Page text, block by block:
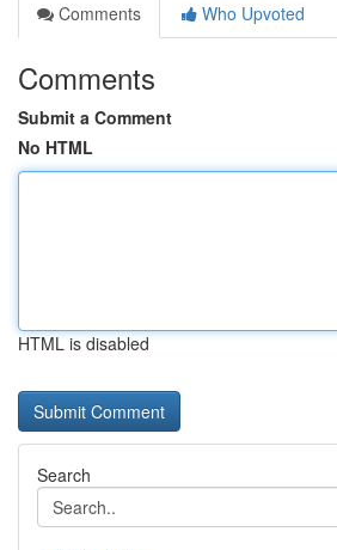
Comments
Who Upvoted
Comments
Submit a Comment
No HTML
HTML is disabled
Search